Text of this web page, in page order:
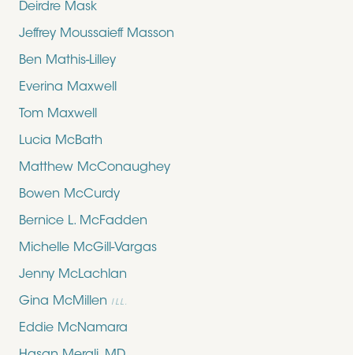
Deirdre Mask
Jeffrey Moussaieff Masson
Ben Mathis-Lilley
Everina Maxwell
Tom Maxwell
Lucia McBath
Matthew McConaughey
Bowen McCurdy
Bernice L. McFadden
Michelle McGill-Vargas
Jenny McLachlan
Gina McMillen ILL.
Eddie McNamara